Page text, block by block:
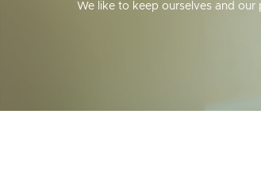
We like to keep ourselves and